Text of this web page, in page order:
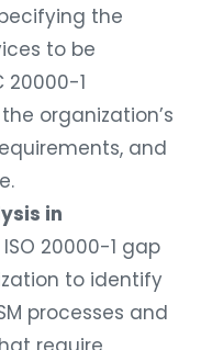
the
to be
20000-1
organization’s
and
in
20000-1 gap
to identify
processes and